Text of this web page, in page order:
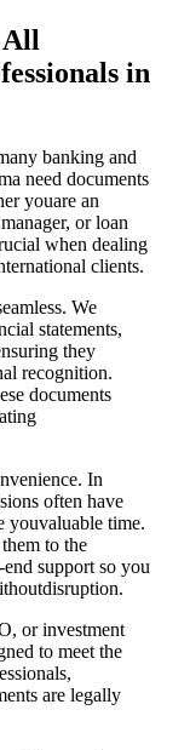
in
banking and
need documents
youare an
or loan
when dealing
clients.
We
statements,
they
recognition.
documents
In
often have
youvaluable time.
to the
support so you
or investment
to meet the
are legally